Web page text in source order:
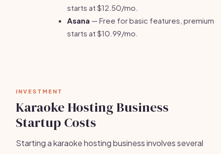
starts at $12.50/mo.
Asana — Free for basic features, premium
starts at $10.99/mo.
INVESTMENT
Karaoke Hosting Business
Startup Costs
Starting a karaoke hosting business involves several